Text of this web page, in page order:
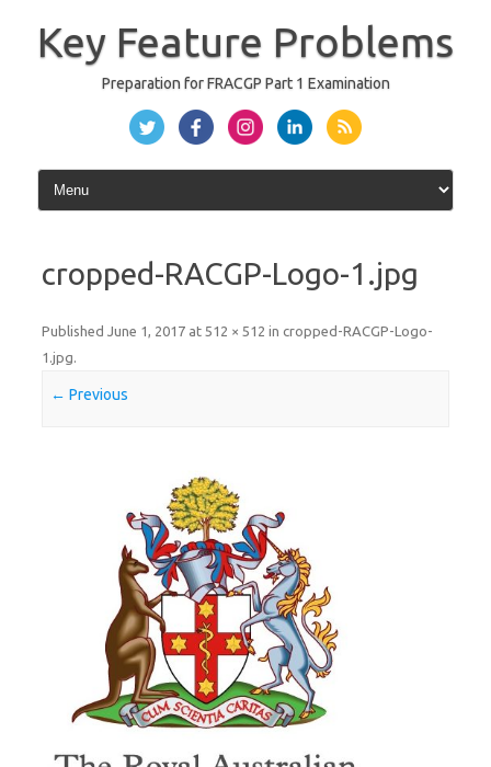
content
Key Feature Problems
Preparation for FRACGP Part 1 Examination
cropped-RACGP-Logo-1.jpg
Published June 1, 2017 at 512 × 512 in cropped-RACGP-Logo-
1.jpg.
← Previous